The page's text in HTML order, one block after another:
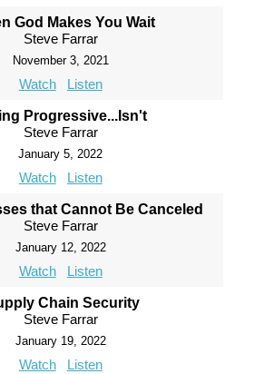
God Makes You Wait
Steve Farrar
November 3, 2021
Watch Listen
Progressive...Isn't
Steve Farrar
January 5, 2022
Watch Listen
that Cannot Be Canceled
Steve Farrar
January 12, 2022
Watch Listen
Chain Security
Steve Farrar
January 19, 2022
Watch Listen